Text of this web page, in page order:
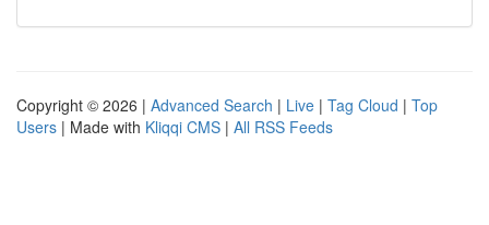
Copyright © 2026 | Advanced Search | Live | Tag Cloud | Top
Users | Made with Kliqqi CMS | All RSS Feeds